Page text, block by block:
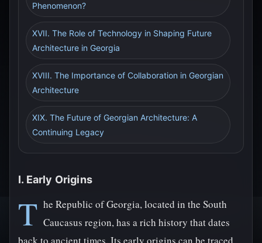
Phenomenon?
XVII. The Role of Technology in Shaping Future
Architecture in Georgia
XVIII. The Importance of Collaboration in Georgian
Architecture
XIX. The Future of Georgian Architecture: A
Continuing Legacy
I. Early Origins
T he Republic of Georgia, located in the South
Caucasus region, has a rich history that dates